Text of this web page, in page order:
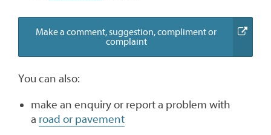
Make a comment, suggestion, compliment or
complaint(external
You can also:
make an enquiry or report a problem with
a road or pavement